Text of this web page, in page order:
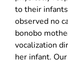
to their
observed no
bonobo
vocalization
her infant. Our